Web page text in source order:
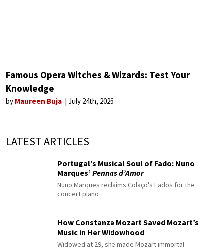
Famous Opera Witches & Wizards: Test Your
Knowledge
by Maureen Buja July 24th, 2026
LATEST ARTICLES
Portugal’s Musical Soul of Fado: Nuno
Marques’ Pennas d’Amor
Nuno Marques reclaims Colaço's Fados for the
concert piano
How Constanze Mozart Saved Mozart’s
Music in Her Widowhood
Widowed at 29, she made Mozart immortal